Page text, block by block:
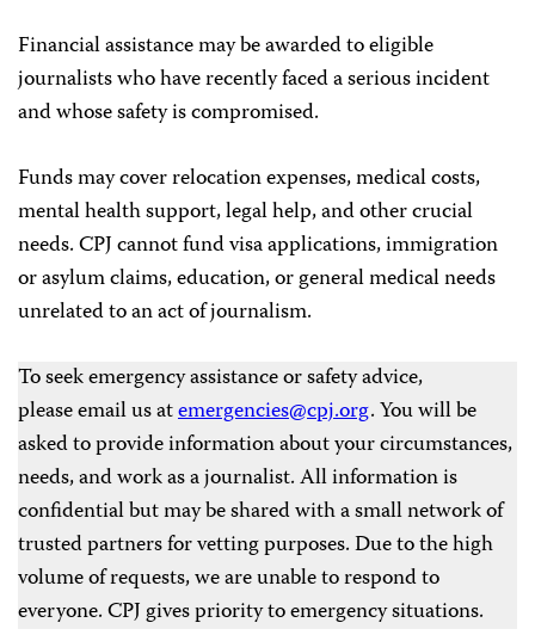
Financial assistance may be awarded to eligible
journalists who have recently faced a serious incident
and whose safety is compromised.
Funds may cover relocation expenses, medical costs,
mental health support, legal help, and other crucial
needs. CPJ cannot fund visa applications, immigration
or asylum claims, education, or general medical needs
unrelated to an act of journalism.
To seek emergency assistance or safety advice,
please email us atemergencies@cpj.org. You will be
asked to provide information about your circumstances,
needs, and work as a journalist. All information is
confidential but may be shared with a small network of
trusted partners for vetting purposes. Due to the high
volume of requests, we are unable to respond to
everyone. CPJ gives priority to emergency situations.